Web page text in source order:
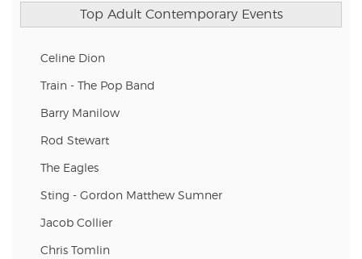
Top Adult Contemporary Events
Celine Dion
Train - The Pop Band
Barry Manilow
Rod Stewart
The Eagles
Sting - Gordon Matthew Sumner
Jacob Collier
Chris Tomlin